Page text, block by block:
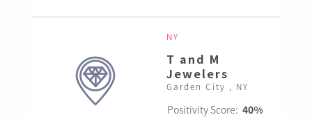
NY
T and M
Jewelers
Garden City , NY
Positivity Score: 40%